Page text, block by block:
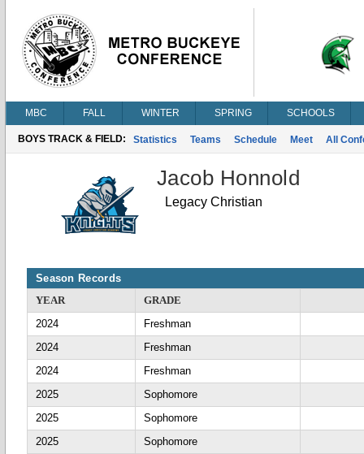
MBC FALL WINTER SPRING SCHOOLS
BOYS TRACK & FIELD: Statistics Teams Schedule Meet All
Jacob Honnold
Legacy Christian
Season Records
YEAR
GRADE
2024
Freshman
2024
Freshman
2024
Freshman
2025
Sophomore
2025
Sophomore
2025
Sophomore